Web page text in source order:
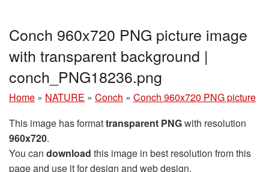
Conch 960x720 PNG picture image
with transparent background |
conch_PNG18236.png
Home » NATURE » Conch » Conch 960x720 PNG picture
This image has formattransparent PNGwith resolution
960x720.
You can download this image in best resolution from this
page and use it for design and web design.